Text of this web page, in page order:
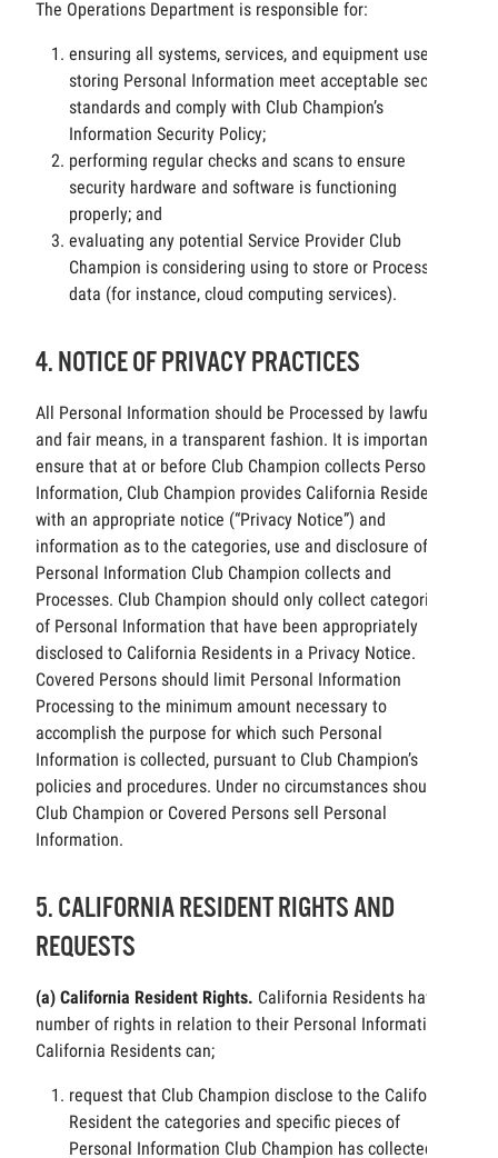
The Operations Department is responsible for:
ensuring all systems, services, and equipment used for
storing Personal Information meet acceptable security
standards and comply with Club Champion’s
Information Security Policy;
performing regular checks and scans to ensure
security hardware and software is functioning
properly; and
evaluating any potential Service Provider Club
Champion is considering using to store or Process
data (for instance, cloud computing services).
4. NOTICE OF PRIVACY PRACTICES
All Personal Information should be Processed by lawful
and fair means, in a transparent fashion. It is important to
ensure that at or before Club Champion collects Personal
Information, Club Champion provides California Residents
with an appropriate notice (“Privacy Notice”) and
information as to the categories, use and disclosure of the
Personal Information Club Champion collects and
Processes. Club Champion should only collect categories
of Personal Information that have been appropriately
disclosed to California Residents in a Privacy Notice.
Covered Persons should limit Personal Information
Processing to the minimum amount necessary to
accomplish the purpose for which such Personal
Information is collected, pursuant to Club Champion’s
policies and procedures. Under no circumstances should
Club Champion or Covered Persons sell Personal
Information.
5. CALIFORNIA RESIDENT RIGHTS AND
REQUESTS
(a) California Resident Rights. California Residents have a
number of rights in relation to their Personal Information.
California Residents can;
request that Club Champion disclose to the California
Resident the categories and specific pieces of
Personal Information Club Champion has collected